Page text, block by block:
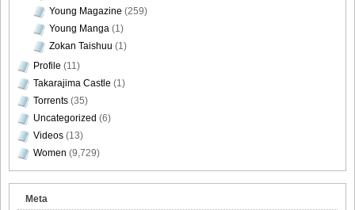
Young Magazine (259)
Young Manga (1)
Zokan Taishuu (1)
Profile (11)
Takarajima Castle (1)
Torrents (35)
Uncategorized (6)
Videos (13)
Women (9,729)
Meta